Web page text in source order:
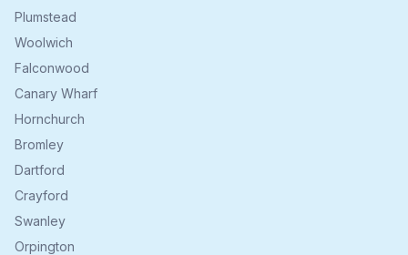
Plumstead
Woolwich
Falconwood
Canary Wharf
Hornchurch
Bromley
Dartford
Crayford
Swanley
Orpington